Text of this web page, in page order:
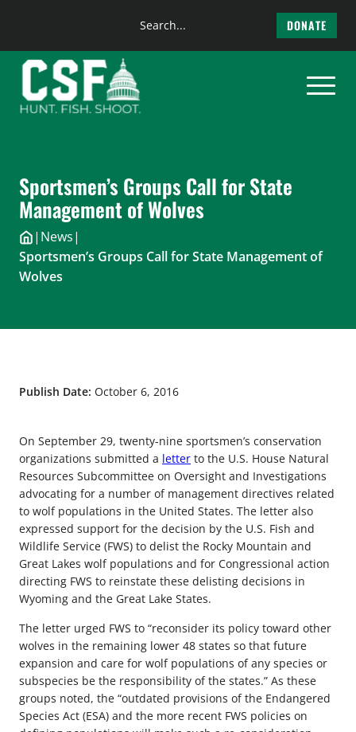
content
Search
DONATE
Sportsmen’s Groups Call for State
Management of Wolves
| News|
Sportsmen’s Groups Call for State Management of
Wolves
Publish Date: October 6, 2016
On September 29, twenty-nine sportsmen’s conservation
organizations submitted a letter to the U.S. House Natural
Resources Subcommittee on Oversight and Investigations
advocating for a number of management directives related
to wolf populations in the United States. The letter also
expressed support for the decision by the U.S. Fish and
Wildlife Service (FWS) to delist the Rocky Mountain and
Great Lakes wolf populations and for Congressional action
directing FWS to reinstate these delisting decisions in
Wyoming and the Great Lake States.
The letter urged FWS to “reconsider its policy toward other
wolves in the remaining lower 48 states so that future
expansion and care for wolf populations of any species or
subspecies be the responsibility of the states.” As these
groups noted, the “outdated provisions of the Endangered
Species Act (ESA) and the more recent FWS policies on